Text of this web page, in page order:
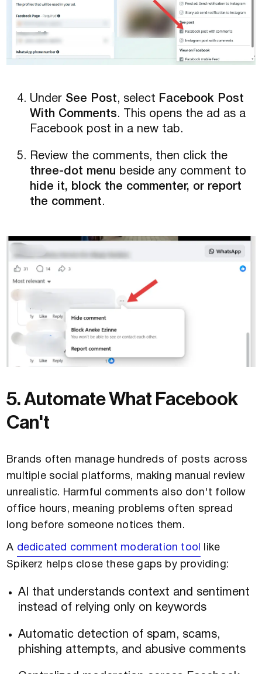
Under See Post, select Facebook Post
With Comments. This opens the ad as a
Facebook post in a new tab.
Review the comments, then click the
three-dot menu beside any comment to
hide it, block the commenter, or report
the comment.
5. Automate What Facebook
Can't
Brands often manage hundreds of posts across
multiple social platforms, making manual review
unrealistic. Harmful comments also don't follow
office hours, meaning problems often spread
long before someone notices them.
A dedicated comment moderation tool
like
Spikerz helps close these gaps by providing:
AI that understands context and sentiment
instead of relying only on keywords
Automatic detection of spam, scams,
phishing attempts, and abusive comments